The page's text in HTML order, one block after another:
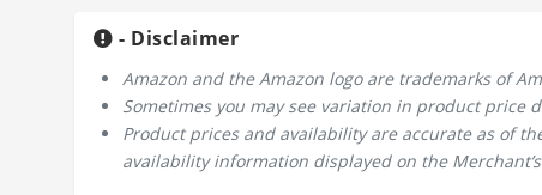
- Disclaimer
Amazon and the Amazon logo are trademarks of
Sometimes you may see variation in product price
Product prices and availability are accurate as of
availability information displayed on the